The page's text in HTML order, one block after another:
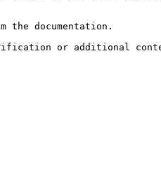
the documentation.
or additional